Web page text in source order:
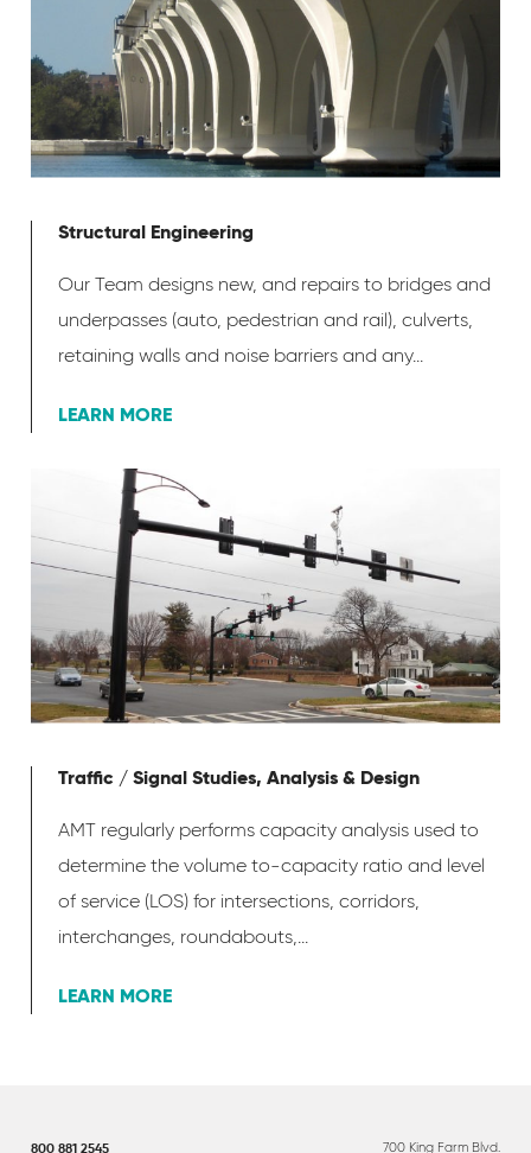
Structural Engineering
Our Team designs new, and repairs to bridges and
underpasses (auto, pedestrian and rail), culverts,
retaining walls and noise barriers and any...
LEARN MORE
Traffic / Signal Studies, Analysis & Design
AMT regularly performs capacity analysis used to
determine the volume to-capacity ratio and level
of service (LOS) for intersections, corridors,
interchanges, roundabouts,...
LEARN MORE
800 881 2545 700 King Farm Blvd.